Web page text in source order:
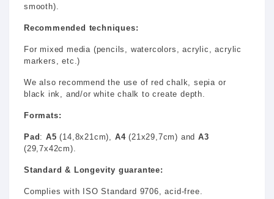
smooth).
Recommended techniques:
For mixed media (pencils, watercolors, acrylic, acrylic
markers, etc.)
We also recommend the use of red chalk, sepia or
black ink, and/or white chalk to create depth.
Formats:
Pad :A5(14,8x21cm), A4(21x29,7cm) andA3
(29,7x42cm).
Standard & Longevity guarantee:
Complies with ISO Standard 9706, acid-free.